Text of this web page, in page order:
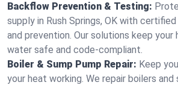
Backflow Prevention & Testing:
supply in Rush Springs, OK with
and prevention. Our solutions keep your
water safe and code-compliant.
Boiler & Sump Pump Repair: Keep
your heat working. We repair boilers